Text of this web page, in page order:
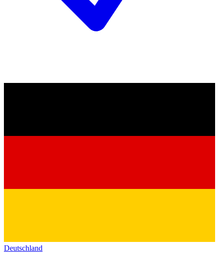
Deutschland